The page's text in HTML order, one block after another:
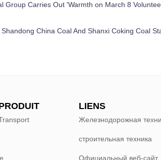
Group Carries Out 'Warmth on March 8
China Coal And Shanxi Coking Coal
LIENS
Железнодорожная
строительная техника
Официальный веб-сайт